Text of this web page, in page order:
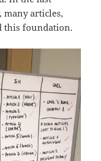
many articles,
this foundation.